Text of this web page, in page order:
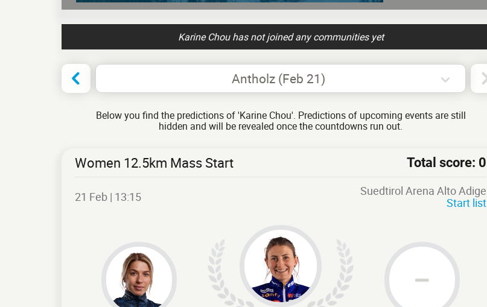
Karine Chou has not joined any communities yet
Antholz (Feb 21)
Below you find the predictions of 'Karine Chou'. Predictions of upcoming events are still
hidden and will be revealed once the countdowns run out.
Women 12.5km Mass Start Total score: 0
21 Feb | 13:15
Suedtirol Arena Alto Adige
Start list